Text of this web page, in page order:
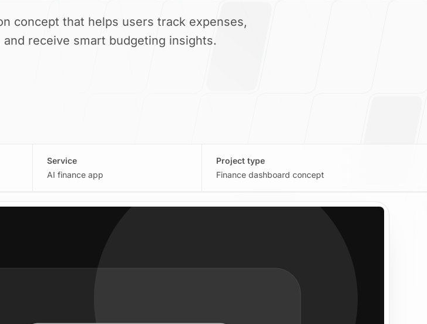
concept that helps users track expenses,
receive smart budgeting insights.
Service
AI finance app
Project type
Finance dashboard concept